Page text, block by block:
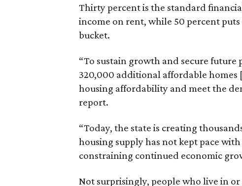
Thirty percent is the standard
income on rent, while 50 percent
bucket.
“To sustain growth and secure
320,000 additional affordable
housing affordability and meet the
report.
“Today, the state is creating
housing supply has not kept pace
constraining continued economic
Not surprisingly, people who live in or